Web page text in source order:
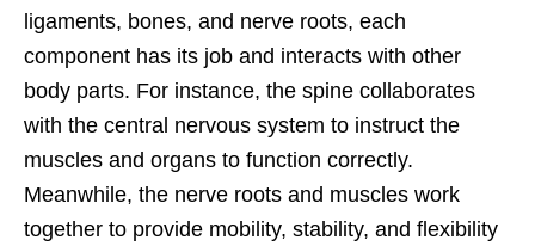
ligaments, bones, and nerve roots, each
component has its job and interacts with other
body parts. For instance, the spine collaborates
with the central nervous system to instruct the
muscles and organs to function correctly.
Meanwhile, the nerve roots and muscles work
together to provide mobility, stability, and flexibility